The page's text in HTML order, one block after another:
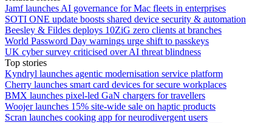
Jamf launches AI governance for Mac fleets in enterprises
SOTI ONE update boosts shared device security & automation
Beesley & Fildes deploys 10ZiG zero clients at branches
World Password Day warnings urge shift to passkeys
UK cyber survey criticised over AI threat blindness
Top stories
Kyndryl launches agentic modernisation service platform
Cherry launches smart card devices for secure workplaces
BMX launches pixel-led GaN chargers for travellers
Woojer launches 15% site-wide sale on haptic products
Scran launches cooking app for neurodivergent users